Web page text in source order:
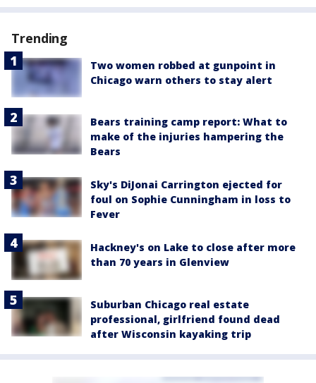
Trending
Two women robbed at gunpoint in
Chicago warn others to stay alert
Bears training camp report: What to
make of the injuries hampering the
Bears
Sky's DiJonai Carrington ejected for
foul on Sophie Cunningham in loss to
Fever
Hackney's on Lake to close after more
than 70 years in Glenview
Suburban Chicago real estate
professional, girlfriend found dead
after Wisconsin kayaking trip